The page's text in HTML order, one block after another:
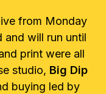
from Monday
and will run until
print were all
studio, Big Dip
buying led by